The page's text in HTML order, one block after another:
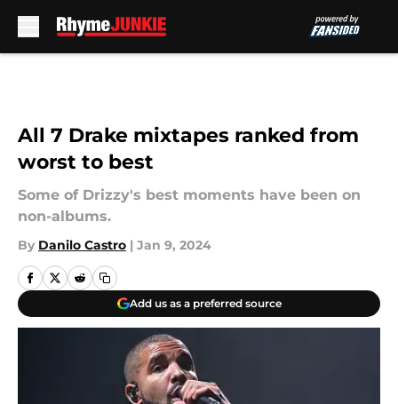
All 7 Drake mixtapes ranked from
worst to best
Some of Drizzy's best moments have been on
non-albums.
By Danilo Castro | Jan 9, 2024
Add us as a preferred source